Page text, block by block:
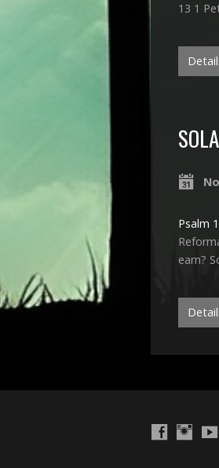
13 1
Psalm
earn?